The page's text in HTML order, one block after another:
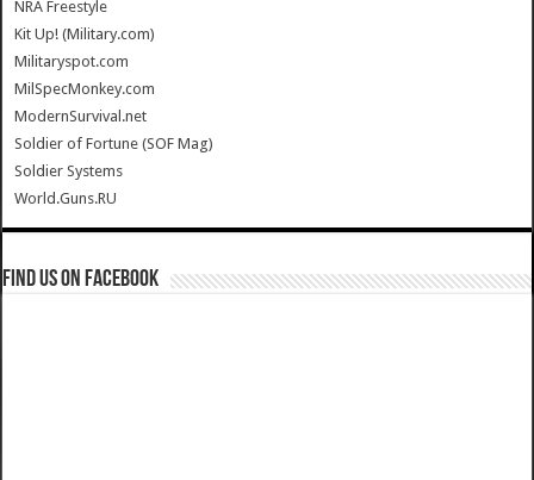
NRA Freestyle
Kit Up! (Military.com)
Militaryspot.com
MilSpecMonkey.com
ModernSurvival.net
Soldier of Fortune (SOF Mag)
Soldier Systems
World.Guns.RU
Find us on Facebook